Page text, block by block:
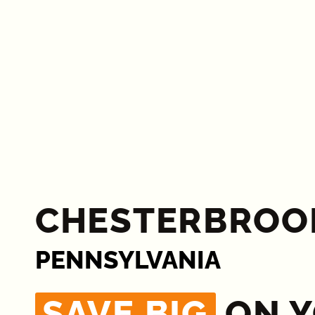
PENNSYLVANIA